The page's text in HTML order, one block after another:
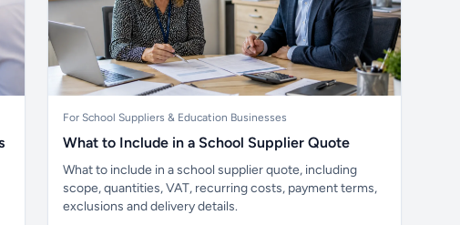
For School Suppliers & Education Businesses
What to Include in a School Supplier Quote
What to include in a school supplier quote, including
scope, quantities, VAT, recurring costs, payment terms,
exclusions and delivery details.